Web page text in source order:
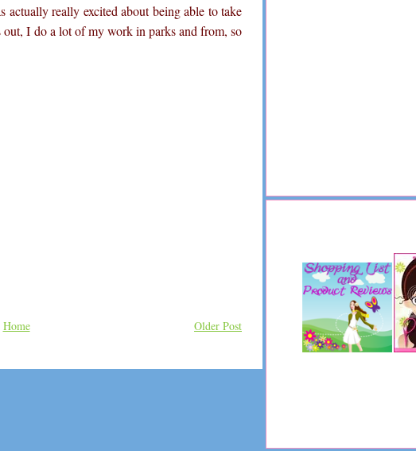
actually really excited about being able to take
I do a lot of my work in parks and from, so
Older Post
Home